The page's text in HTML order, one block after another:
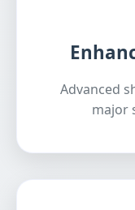
Advanced
major